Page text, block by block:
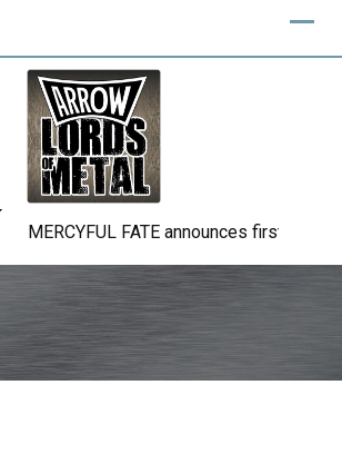
BLIND CHANNEL release “Diana” / “No